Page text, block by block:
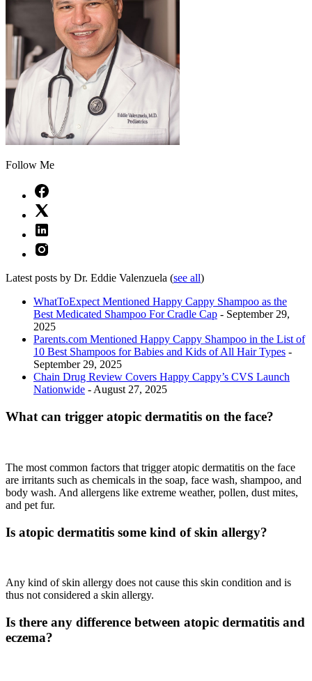
Follow Me
Latest posts by Dr. Eddie Valenzuela (see all)
WhatToExpect Mentioned Happy Cappy Shampoo as the
Best Medicated Shampoo For Cradle Cap - September 29,
2025
Parents.com Mentioned Happy Cappy Shampoo in the List of
10 Best Shampoos for Babies and Kids of All Hair Types -
September 29, 2025
Chain Drug Review Covers Happy Cappy’s CVS Launch
Nationwide - August 27, 2025
What can trigger atopic dermatitis on the face?
The most common factors that trigger atopic dermatitis on the face
are irritants such as chemicals in the soap, face wash, shampoo, and
body wash. And allergens like extreme weather, pollen, dust mites,
and pet fur.
Is atopic dermatitis some kind of skin allergy?
Any kind of skin allergy does not cause this skin condition and is
thus not considered a skin allergy.
Is there any difference between atopic dermatitis and
eczema?